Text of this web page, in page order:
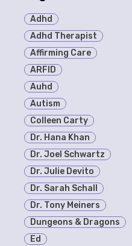
Adhd
Adhd Therapist
Affirming Care
ARFID
Auhd
Autism
Colleen Carty
Dr. Hana Khan
Dr. Joel Schwartz
Dr. Julie Devito
Dr. Sarah Schall
Dr. Tony Meiners
Dungeons & Dragons
Ed